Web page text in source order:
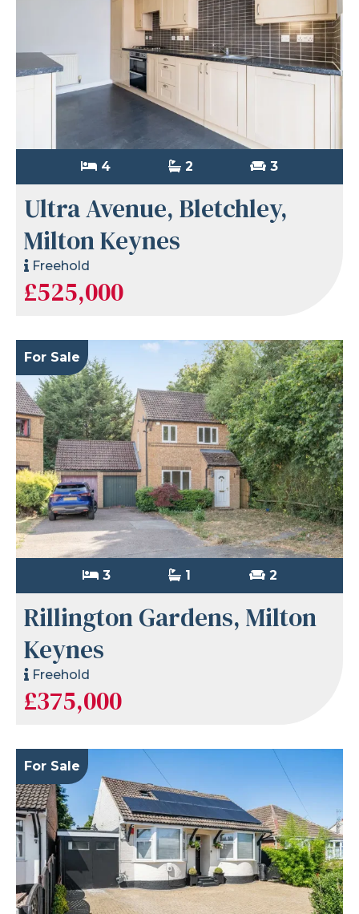
4 2 3
Ultra Avenue, Bletchley,
Milton Keynes
Freehold
£525,000
For Sale
3 1 2
Rillington Gardens, Milton
Keynes
Freehold
£375,000
For Sale